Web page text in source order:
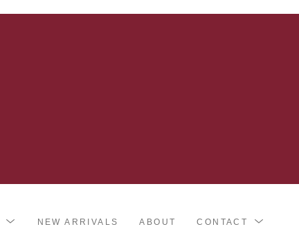
NEW ARRIVALS ABOUT CONTACT